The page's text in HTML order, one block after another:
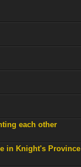
each other
in Knight's Province